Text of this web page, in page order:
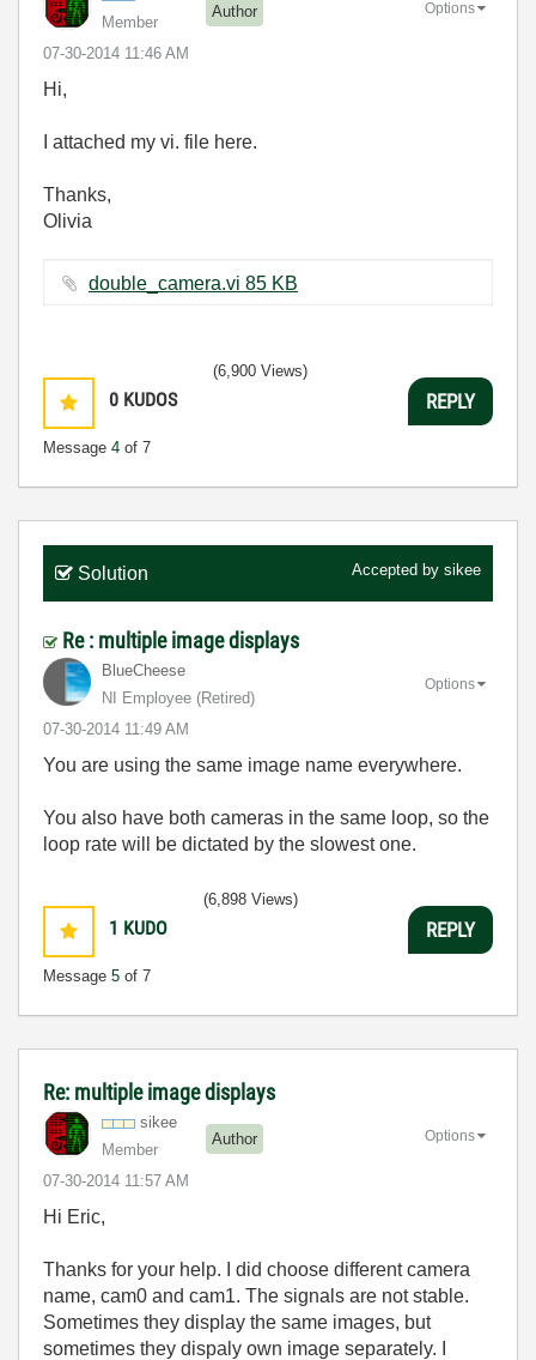
Member
Author
‎07-30-2014 11:46 AM
Options
Hi,
I attached my vi. file here.
Thanks,
Olivia
double_camera.vi ‏85 KB
0 KUDOS
Message 4 of 7
(6,900 Views)
REPLY
Solution Accepted by sikee
Re : multiple image displays
BlueCheese
NI Employee (retired)
‎07-30-2014 11:49 AM
Options
You are using the same image name everywhere.
You also have both cameras in the same loop, so the
loop rate will be dictated by the slowest one.
1 KUDO
Message 5 of 7
(6,898 Views)
REPLY
Re: multiple image displays
sikee
Member
Author
‎07-30-2014 11:57 AM
Options
Hi Eric,
Thanks for your help. I did choose different camera
name, cam0 and cam1. The signals are not stable.
Sometimes they display the same images, but
sometimes they dispaly own image separately. I